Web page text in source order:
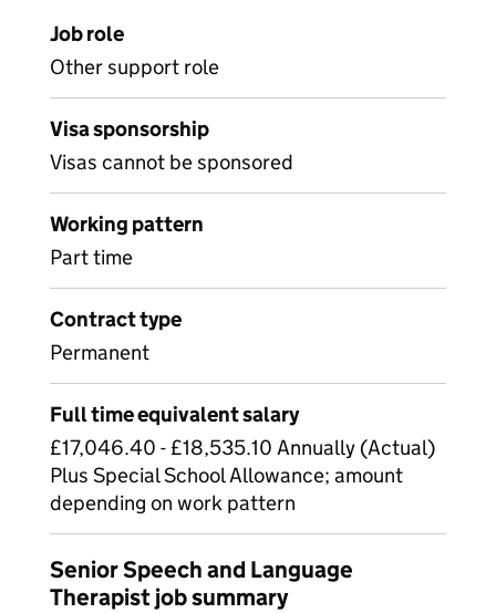
Job role
Other support role
Visa sponsorship
Visas cannot be sponsored
Working pattern
Part time
Contract type
Permanent
Full time equivalent salary
£17,046.40 - £18,535.10 Annually (Actual)
Plus Special School Allowance; amount
depending on work pattern
Senior Speech and Language
Therapist job summary